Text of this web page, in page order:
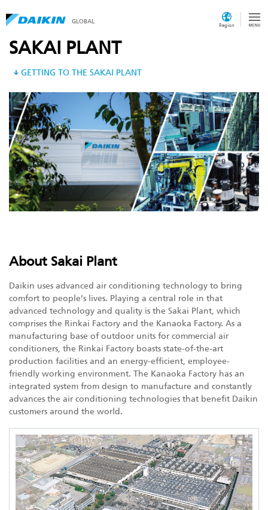
GLOBAL
Region
SAKAI PLANT
GETTING TO THE SAKAI PLANT
About Sakai Plant
Daikin uses advanced air conditioning technology to bring
comfort to people’s lives. Playing a central role in that
advanced technology and quality is the Sakai Plant, which
comprises the Rinkai Factory and the Kanaoka Factory. As a
manufacturing base of outdoor units for commercial air
conditioners, the Rinkai Factory boasts state-of-the-art
production facilities and an energy-efficient, employee-
friendly working environment. The Kanaoka Factory has an
integrated system from design to manufacture and constantly
advances the air conditioning technologies that benefit Daikin
customers around the world.